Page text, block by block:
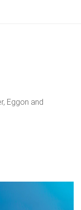
Eggon and